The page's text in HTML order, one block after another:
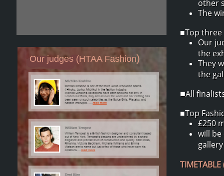
other
The
■Top three
Our
the
They
the
■All
■Top
£250
will be
Our judges (HTAA Fashion)